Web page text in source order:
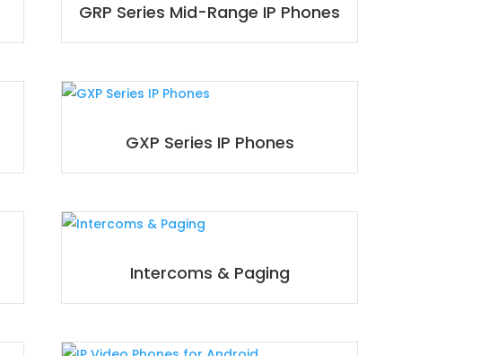
GRP Series Mid-Range IP Phones
GXP Series IP Phones
Intercoms & Paging